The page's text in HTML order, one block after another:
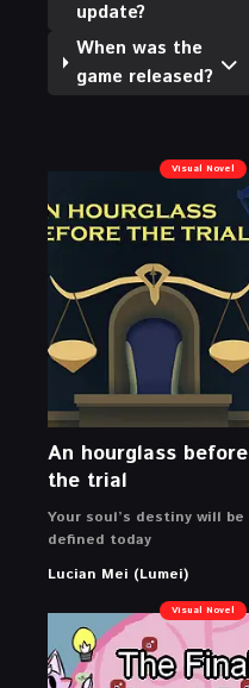
update?
When was the
game released?
Visual Novel
An hourglass before
the trial
Your soul’s destiny will be
defined today
Lucian Mei (Lumei)
Visual Novel